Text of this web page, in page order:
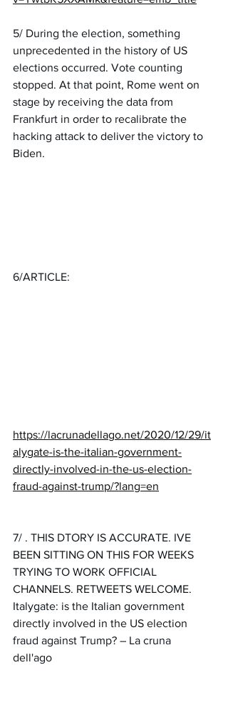
5/ During the election, something
unprecedented in the history of US
elections occurred. Vote counting
stopped. At that point, Rome went on
stage by receiving the data from
Frankfurt in order to recalibrate the
hacking attack to deliver the victory to
Biden.
6/ARTICLE:
https://lacrunadellago.net/2020/12/29/it
alygate-is-the-italian-government-
directly-involved-in-the-us-election-
fraud-against-trump/?lang=en
7/ . THIS DTORY IS ACCURATE. IVE
BEEN SITTING ON THIS FOR WEEKS
TRYING TO WORK OFFICIAL
CHANNELS. RETWEETS WELCOME.
Italygate: is the Italian government
directly involved in the US election
fraud against Trump? – La cruna
dell'ago